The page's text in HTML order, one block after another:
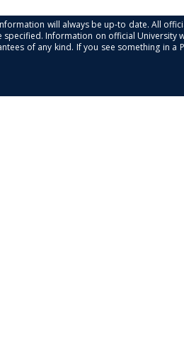
will always be up-to date. All
Information on official University
of any kind. If you see something in a